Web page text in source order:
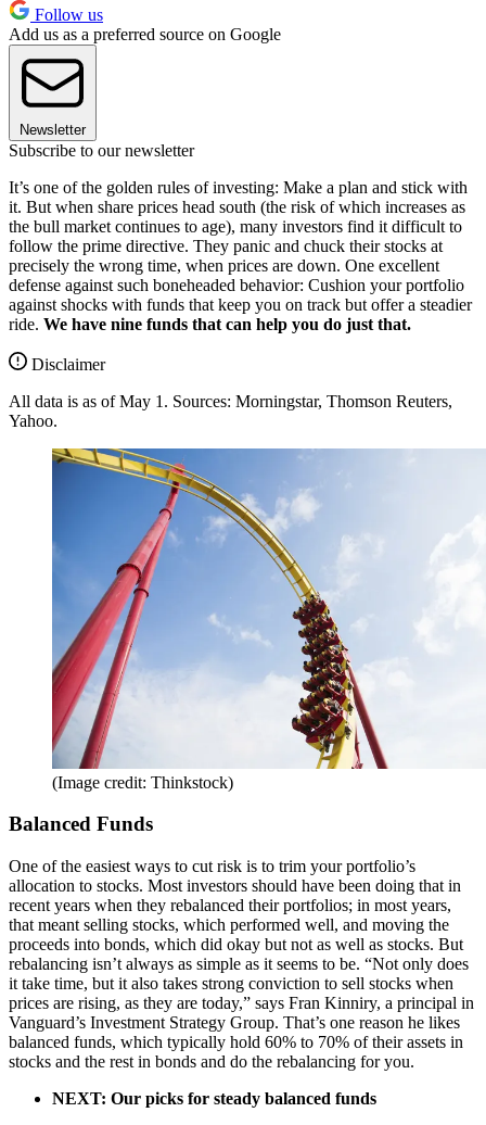
Follow us
Add us as a preferred source on Google
Newsletter
Subscribe to our newsletter
It’s one of the golden rules of investing: Make a plan and stick with
it. But when share prices head south (the risk of which increases as
the bull market continues to age), many investors find it difficult to
follow the prime directive. They panic and chuck their stocks at
precisely the wrong time, when prices are down. One excellent
defense against such boneheaded behavior: Cushion your portfolio
against shocks with funds that keep you on track but offer a steadier
ride. We have nine funds that can help you do just that.
Disclaimer
All data is as of May 1. Sources: Morningstar, Thomson Reuters,
Yahoo.
(Image credit: Thinkstock)
Balanced Funds
One of the easiest ways to cut risk is to trim your portfolio’s
allocation to stocks. Most investors should have been doing that in
recent years when they rebalanced their portfolios; in most years,
that meant selling stocks, which performed well, and moving the
proceeds into bonds, which did okay but not as well as stocks. But
rebalancing isn’t always as simple as it seems to be. “Not only does
it take time, but it also takes strong conviction to sell stocks when
prices are rising, as they are today,” says Fran Kinniry, a principal in
Vanguard’s Investment Strategy Group. That’s one reason he likes
balanced funds, which typically hold 60% to 70% of their assets in
stocks and the rest in bonds and do the rebalancing for you.
NEXT: Our picks for steady balanced funds